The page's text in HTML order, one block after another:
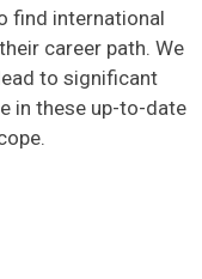
find international
career path. We
to significant
in these up-to-date